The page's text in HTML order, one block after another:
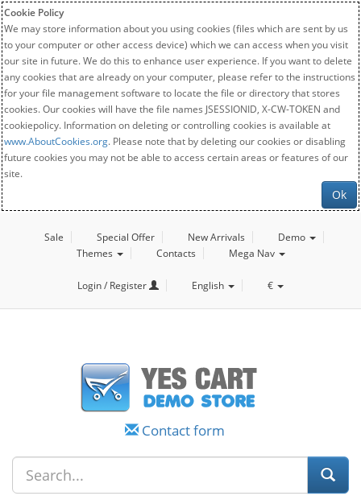
Cookie Policy
We may store information about you using cookies (files which are sent by us
to your computer or other access device) which we can access when you visit
our site in future. We do this to enhance user experience. If you want to delete
any cookies that are already on your computer, please refer to the instructions
for your file management software to locate the file or directory that stores
cookies. Our cookies will have the file names JSESSIONID, X-CW-TOKEN and
cookiepolicy. Information on deleting or controlling cookies is available at
www.AboutCookies.org. Please note that by deleting our cookies or disabling
future cookies you may not be able to access certain areas or features of our
site.
Ok
Sale Special Offer New Arrivals
Demo
Themes
Contacts Mega Nav
Login / Register English €
Contact form